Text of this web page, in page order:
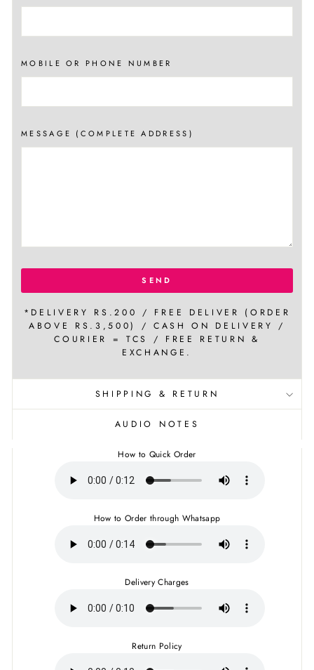
MOBILE OR PHONE NUMBER
MESSAGE (COMPLETE ADDRESS)
SEND
*DELIVERY RS.200 / FREE DELIVER (ORDER
ABOVE RS.3,500) / CASH ON DELIVERY /
COURIER = TCS / FREE RETURN &
EXCHANGE.
SHIPPING & RETURN
AUDIO NOTES
How to Quick Order
How to Order through Whatsapp
Delivery Charges
Return Policy